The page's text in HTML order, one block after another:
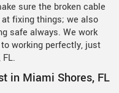
sure the broken cable
fixing things; we also
safe always. We work
working perfectly, just
in Miami Shores, FL